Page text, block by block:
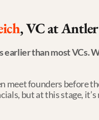
, VC at Antler
than most VCs.
meet founders before
but at this stage,